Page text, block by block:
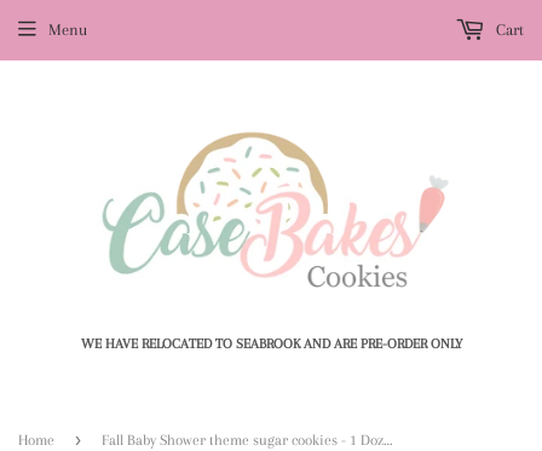
WE HAVE RELOCATED TO SEABROOK AND ARE PRE-ORDER ONLY
Menu Cart
Home ›